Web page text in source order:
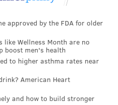
COVID-19 mask rules.
policy have been in place
the first major U.S. city to
mask requirement as
hospitalizations rise due to
approved by the FDA for older
like Wellness Month are no
boost men's health
to higher asthma rates near
American Heart
and how to build stronger